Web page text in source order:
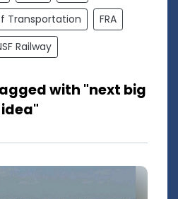
Transportation
FRA
Railway
with "next big
idea"